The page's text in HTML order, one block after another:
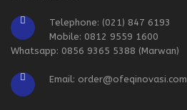
Telephone: (021) 847 6193
Mobile: 0812 9559 1600
Whatsapp: 0856 9365 5388 (Marwan)
Email: order@ofeqinovasi.com